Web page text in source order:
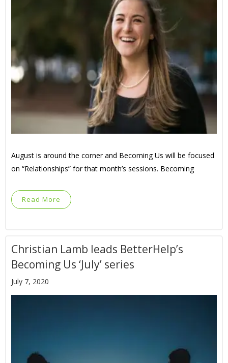
August is around the corner and Becoming Us will be focused
on “Relationships” for that month’s sessions. Becoming
Read More
Christian Lamb leads BetterHelp’s
Becoming Us ‘July’ series
July 7, 2020